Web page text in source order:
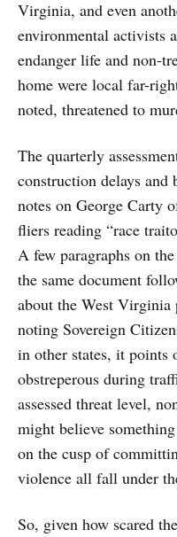
Virginia, and even
environmental activists
endanger life and non-
home were local far-
noted, threatened to
The quarterly
construction delays
notes on George Carty
fliers reading “race
A few paragraphs on
the same document
about the West
noting Sovereign
in other states, it points
obstreperous during
assessed threat level,
might believe
on the cusp of
violence all fall under
So, given how scared